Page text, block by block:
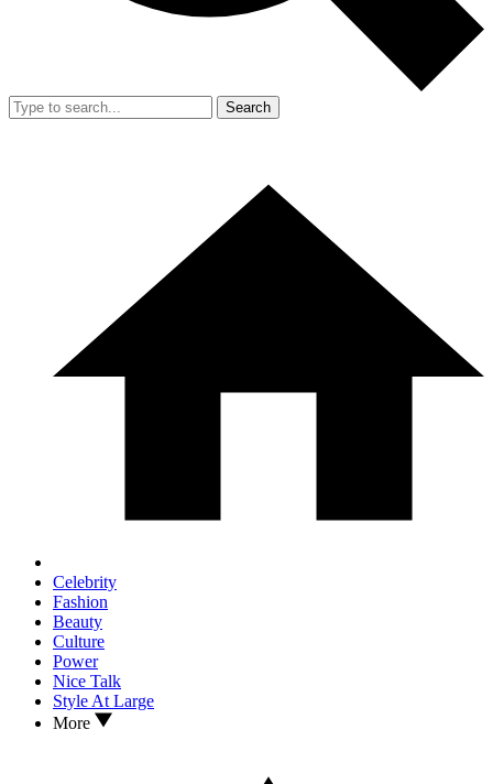
Search
Celebrity
Fashion
Beauty
Culture
Power
Nice Talk
Style At Large
More